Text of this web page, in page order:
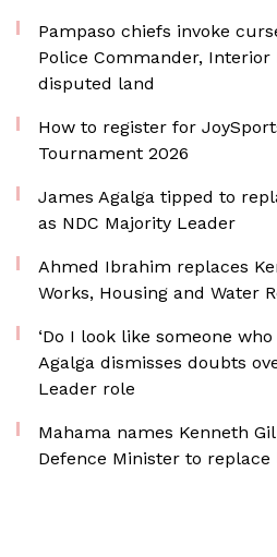
Pampaso chiefs invoke
Police Commander, Interior
disputed land
How to register for
Tournament 2026
James Agalga tipped to
as NDC Majority Leader
Ahmed Ibrahim replaces
Works, Housing and Water
‘Do I look like someone
Agalga dismisses doubts
Leader role
Mahama names Kenneth
Defence Minister to replace